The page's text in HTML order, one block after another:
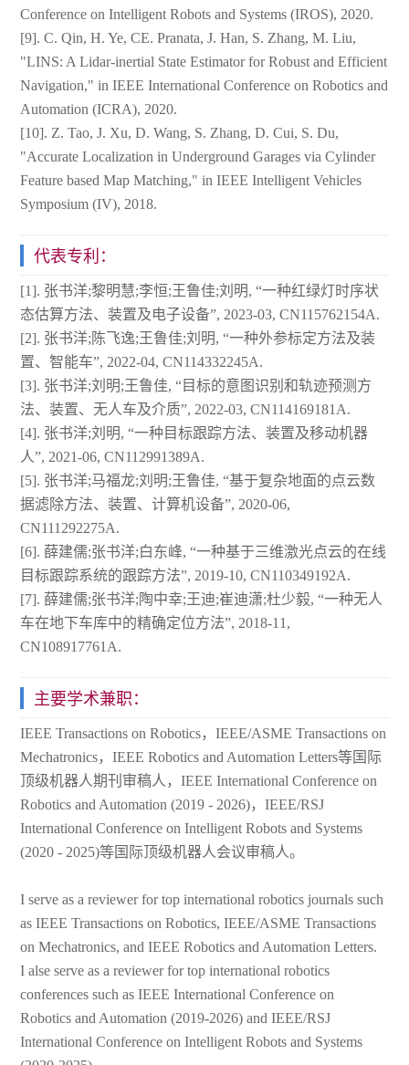
Conference on Intelligent Robots and Systems (IROS), 2020.
[9]. C. Qin, H. Ye, CE. Pranata, J. Han, S. Zhang, M. Liu,
"LINS: A Lidar-inertial State Estimator for Robust and Efficient
Navigation," in IEEE International Conference on Robotics and
Automation (ICRA), 2020.
[10]. Z. Tao, J. Xu, D. Wang, S. Zhang, D. Cui, S. Du,
"Accurate Localization in Underground Garages via Cylinder
Feature based Map Matching," in IEEE Intelligent Vehicles
Symposium (IV), 2018.
代表专利：
[1]. 张书洋;黎明慧;李恒;王鲁佳;刘明, “一种红绿灯时序状
态估算方法、装置及电子设备”, 2023-03, CN115762154A.
[2]. 张书洋;陈飞逸;王鲁佳;刘明, “一种外参标定方法及装
置、智能车”, 2022-04, CN114332245A.
[3]. 张书洋;刘明;王鲁佳, “目标的意图识别和轨迹预测方
法、装置、无人车及介质”, 2022-03, CN114169181A.
[4]. 张书洋;刘明, “一种目标跟踪方法、装置及移动机器
人”, 2021-06, CN112991389A.
[5]. 张书洋;马福龙;刘明;王鲁佳, “基于复杂地面的点云数
据滤除方法、装置、计算机设备”, 2020-06,
CN111292275A.
[6]. 薛建儒;张书洋;白东峰, “一种基于三维激光点云的在线
目标跟踪系统的跟踪方法”, 2019-10, CN110349192A.
[7]. 薛建儒;张书洋;陶中幸;王迪;崔迪潇;杜少毅, “一种无人
车在地下车库中的精确定位方法”, 2018-11,
CN108917761A.
主要学术兼职：
IEEE Transactions on Robotics，IEEE/ASME Transactions on
Mechatronics，IEEE Robotics and Automation Letters等国际
顶级机器人期刊审稿人，IEEE International Conference on
Robotics and Automation (2019 - 2026)，IEEE/RSJ
International Conference on Intelligent Robots and Systems
(2020 - 2025)等国际顶级机器人会议审稿人。
I serve as a reviewer for top international robotics journals such
as IEEE Transactions on Robotics, IEEE/ASME Transactions
on Mechatronics, and IEEE Robotics and Automation Letters.
I alse serve as a reviewer for top international robotics
conferences such as IEEE International Conference on
Robotics and Automation (2019-2026) and IEEE/RSJ
International Conference on Intelligent Robots and Systems